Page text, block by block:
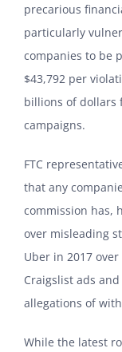
precarious
particularly
companies to be
$43,792 per
billions of dollars
campaigns.
FTC
that any
commission has,
over misleading
Uber in 2017
Craigslist ads
allegations of
While the latest